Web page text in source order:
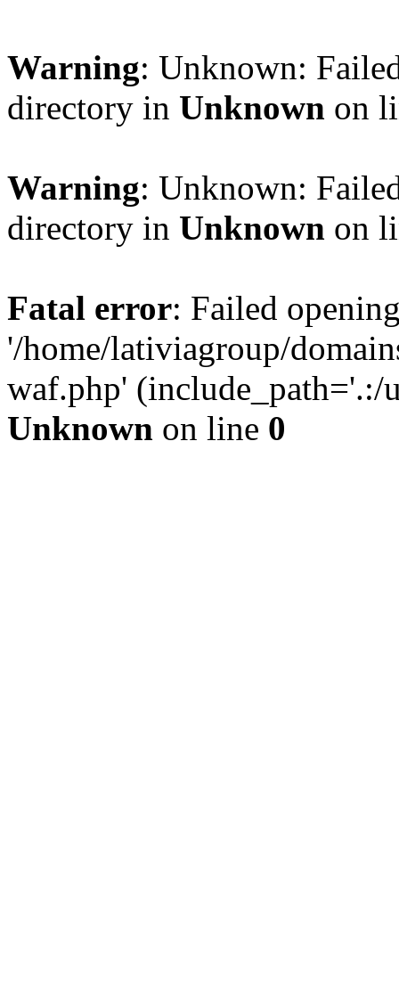
Warning: Unknown:
directory in Unknown on
Warning: Unknown:
directory in Unknown on
Fatal error: Failed
'/home/lativiagroup/
waf.php'
Unknown on line 0